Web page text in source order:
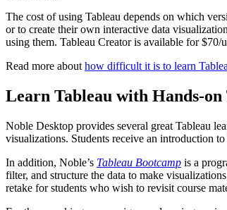
The cost of using Tableau depends on which
or to create their own interactive data
using them. Tableau Creator is available for
Read more abouthow difficult it is to learn
Learn Tableau with Hands-
Noble Desktop provides several great Tableau
visualizations. Students receive an introduction
In addition, Noble’s Tableau Bootcamp is a
filter, and structure the data to make
retake for students who wish to revisit course